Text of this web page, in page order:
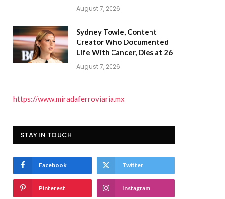
August 7, 2026
Sydney Towle, Content
Creator Who Documented
Life With Cancer, Dies at 26
August 7, 2026
https://www.miradaferroviaria.mx
STAY IN TOUCH
Facebook Twitter
Pinterest Instagram